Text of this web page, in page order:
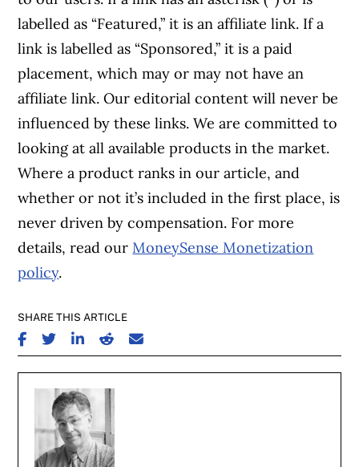
labelled as “Featured,” it is an affiliate link. If a
link is labelled as “Sponsored,” it is a paid
placement, which may or may not have an
affiliate link. Our editorial content will never be
influenced by these links. We are committed to
looking at all available products in the market.
Where a product ranks in our article, and
whether or not it’s included in the first place, is
never driven by compensation. For more
details, read ourMoneySense Monetization
policy.
SHARE THIS ARTICLE
SHARE ON FACEBOOK
SHARE ON TWITTER
SHARE ON LINKEDIN
SHARE ON REDDIT
SHARE ON EMAIL